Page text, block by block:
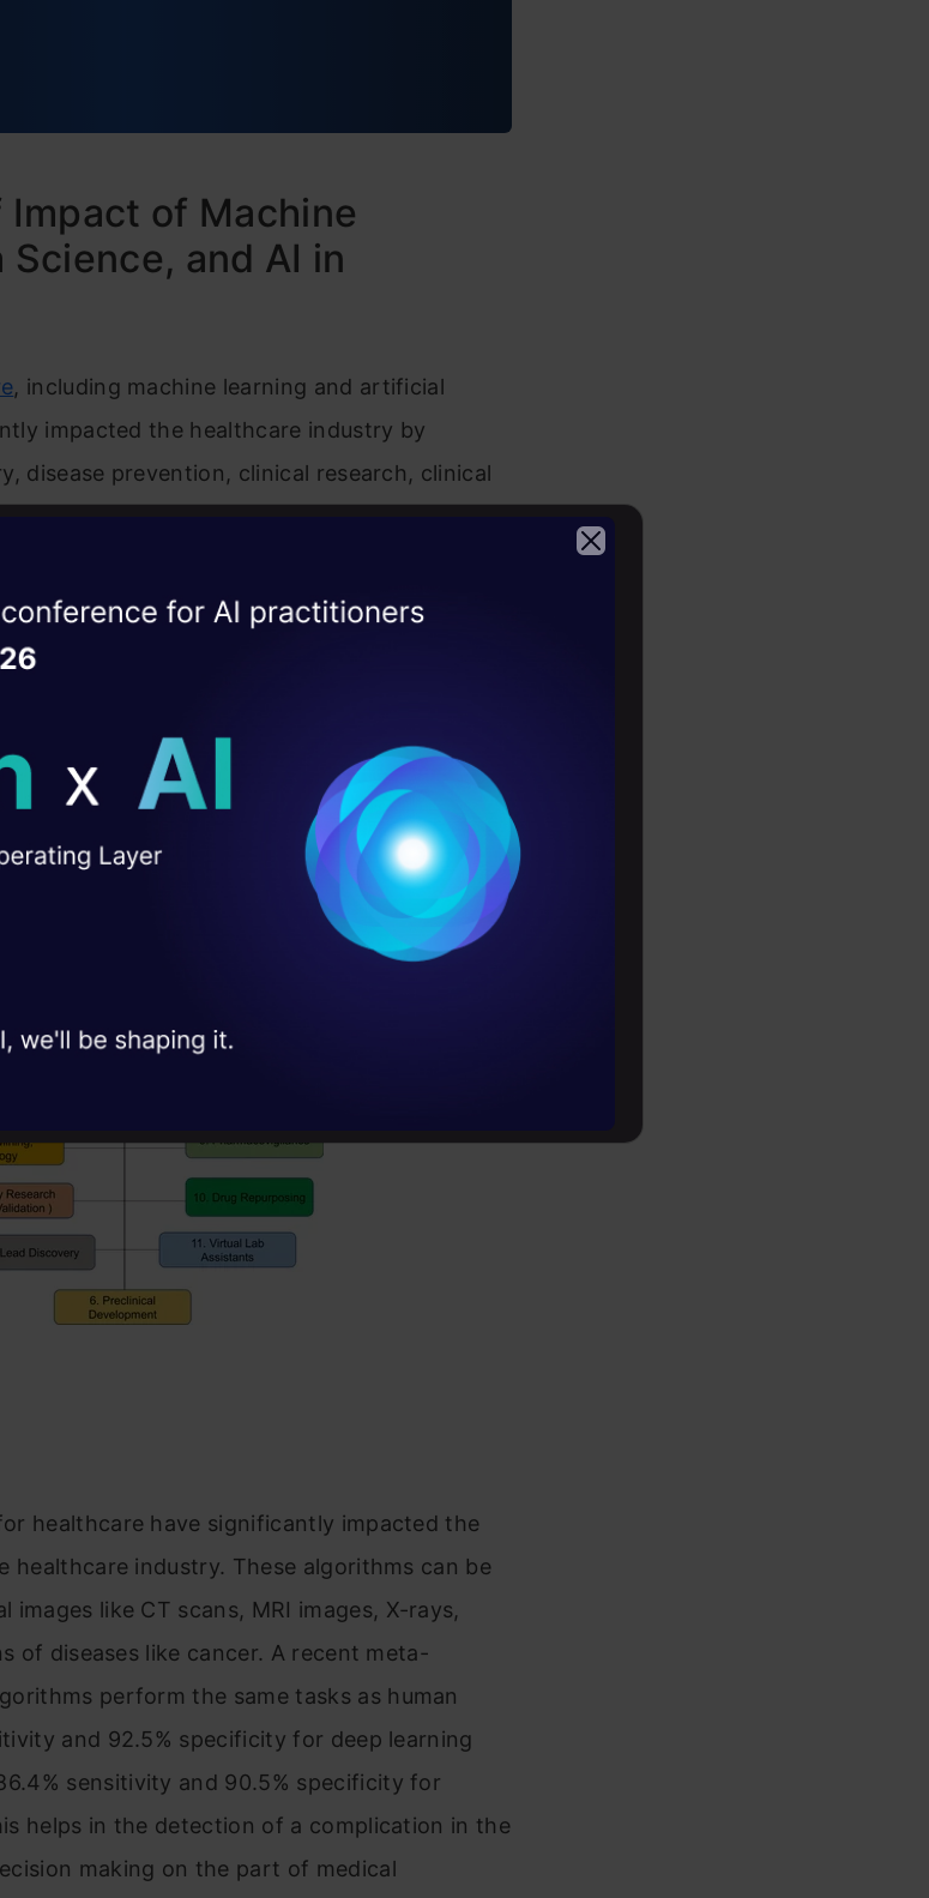
Impact of Machine
Science, and AI in
, including machine learning and artificial
impacted the healthcare industry by
disease prevention, clinical research, clinical
healthcare institutions are also responsible
data on active components in drugs and
ML algorithms can map each of
For instance, Xtalpi, Massachusetts, combines
cloud computing on its ID4 platform to design
healthcare have significantly impacted the
healthcare industry. These algorithms can be
images like CT scans, MRI images, X-rays,
of diseases like cancer. A recent meta-
perform the same tasks as human
and 92.5% specificity for deep learning
sensitivity and 90.5% specificity for
helps in the detection of a complication in the
making on the part of medical
DataHack Summit 2026
Terms & Conditions
Send WhatsApp Updates